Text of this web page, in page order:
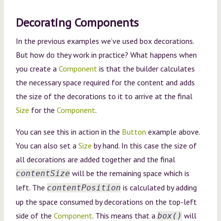
Decorating Components
In the previous examples we’ve used box decorations.
But how do they work in practice? What happens when
you create a Component is that the builder calculates
the necessary space required for the content and adds
the size of the decorations to it to arrive at the final
Size for the Component.
You can see this in action in the Button example above.
You can also set a Size by hand. In this case the size of
all decorations are added together and the final
contentSize will be the remaining space which is
left. The contentPosition is calculated by adding
up the space consumed by decorations on the top-left
side of the Component. This means that a box() will